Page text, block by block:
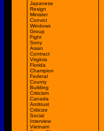
Japanese
Resign
Minister
Convict
Windows
Group
Fight
Sony
Asian
Contract
Virginia
Florida
Champion
Federal
County
Building
Criticism
Canada
Antitrust
Criticize
Social
Interview
Vietnam